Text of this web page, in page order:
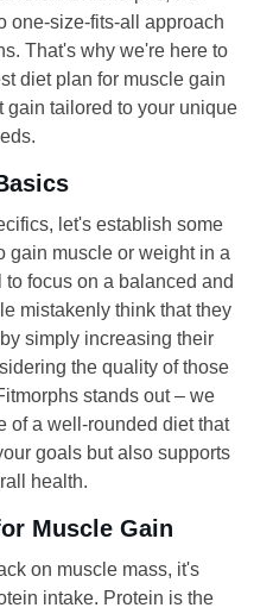
one-size-fits-all approach
That's why we're here to
diet plan for muscle gain
gain tailored to your unique
let's establish some
gain muscle or weight in a
focus on a balanced and
mistakenly think that they
simply increasing their
the quality of those
stands out – we
of a well-rounded diet that
goals but also supports
health.
Muscle Gain
on muscle mass, it's
intake. Protein is the